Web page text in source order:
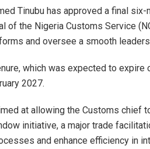
Tinubu has approved a final
of the Nigeria Customs Service
and oversee a smooth
which was expected to expire
2027.
at allowing the Customs chief
initiative, a major trade
and enhance efficiency in